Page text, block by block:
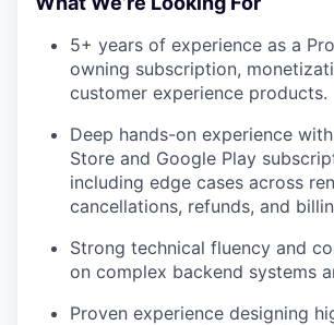
5+ years of experience as a
owning subscription,
customer experience products.
Deep hands-on experience
Store and Google Play
including edge cases across
cancellations, refunds, and
Strong technical fluency and
on complex backend systems
Proven experience designing